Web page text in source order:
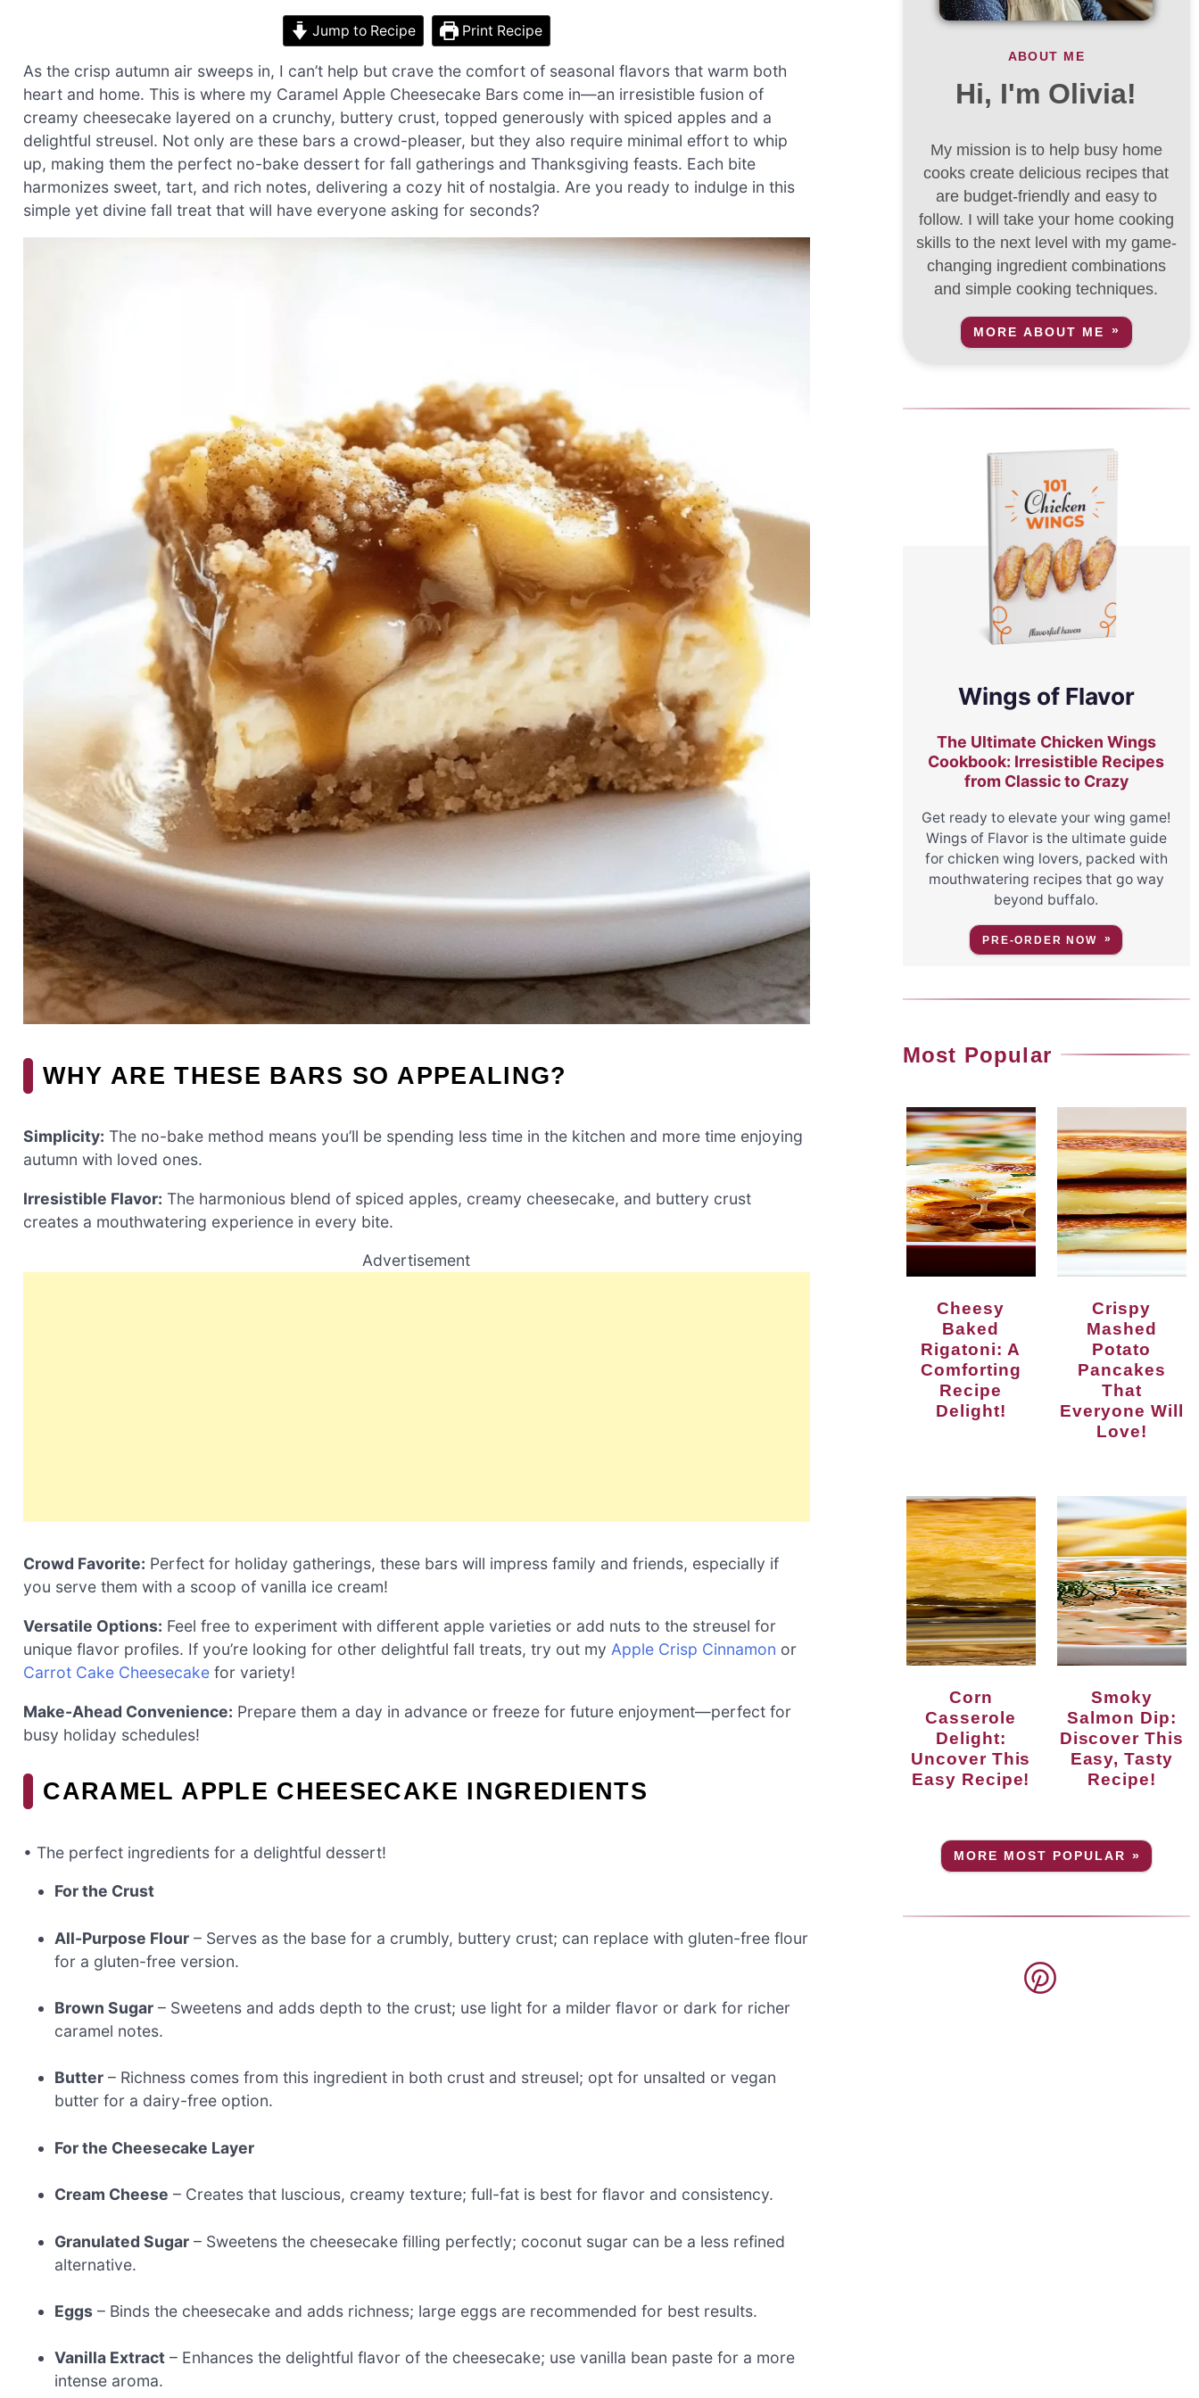
Jump to Recipe Print Recipe
As the crisp autumn air sweeps in, I can’t help but crave the comfort of seasonal flavors that warm both
heart and home. This is where my Caramel Apple Cheesecake Bars come in—an irresistible fusion of
creamy cheesecake layered on a crunchy, buttery crust, topped generously with spiced apples and a
delightful streusel. Not only are these bars a crowd-pleaser, but they also require minimal effort to whip
up, making them the perfect no-bake dessert for fall gatherings and Thanksgiving feasts. Each bite
harmonizes sweet, tart, and rich notes, delivering a cozy hit of nostalgia. Are you ready to indulge in this
simple yet divine fall treat that will have everyone asking for seconds?
WHY ARE THESE BARS SO APPEALING?
Simplicity: The no-bake method means you’ll be spending less time in the kitchen and more time enjoying
autumn with loved ones.
Irresistible Flavor: The harmonious blend of spiced apples, creamy cheesecake, and buttery crust
creates a mouthwatering experience in every bite.
Advertisement
Crowd Favorite: Perfect for holiday gatherings, these bars will impress family and friends, especially if
you serve them with a scoop of vanilla ice cream!
Versatile Options: Feel free to experiment with different apple varieties or add nuts to the streusel for
unique flavor profiles. If you’re looking for other delightful fall treats, try out my Apple Crisp Cinnamon or
Carrot Cake Cheesecake for variety!
Make-Ahead Convenience: Prepare them a day in advance or freeze for future enjoyment—perfect for
busy holiday schedules!
CARAMEL APPLE CHEESECAKE INGREDIENTS
• The perfect ingredients for a delightful dessert!
For the Crust
All-Purpose Flour – Serves as the base for a crumbly, buttery crust; can replace with gluten-free flour
for a gluten-free version.
Brown Sugar – Sweetens and adds depth to the crust; use light for a milder flavor or dark for richer
caramel notes.
Butter – Richness comes from this ingredient in both crust and streusel; opt for unsalted or vegan
butter for a dairy-free option.
For the Cheesecake Layer
Cream Cheese – Creates that luscious, creamy texture; full-fat is best for flavor and consistency.
Granulated Sugar – Sweetens the cheesecake filling perfectly; coconut sugar can be a less refined
alternative.
Eggs – Binds the cheesecake and adds richness; large eggs are recommended for best results.
Vanilla Extract – Enhances the delightful flavor of the cheesecake; use vanilla bean paste for a more
intense aroma.
ABOUT ME
Hi, I'm Olivia!
My mission is to help busy home
cooks create delicious recipes that
are budget-friendly and easy to
follow. I will take your home cooking
skills to the next level with my game-
changing ingredient combinations
and simple cooking techniques.
MORE ABOUT ME
Wings of Flavor
The Ultimate Chicken Wings
Cookbook: Irresistible Recipes
from Classic to Crazy
Get ready to elevate your wing game!
Wings of Flavor is the ultimate guide
for chicken wing lovers, packed with
mouthwatering recipes that go way
beyond buffalo.
PRE-ORDER NOW
Most Popular
Cheesy
Baked
Rigatoni: A
Comforting
Recipe
Delight!
Crispy
Mashed
Potato
Pancakes
That
Everyone Will
Love!
Corn
Casserole
Delight:
Uncover This
Easy Recipe!
Smoky
Salmon Dip:
Discover This
Easy, Tasty
Recipe!
MORE MOST POPULAR »